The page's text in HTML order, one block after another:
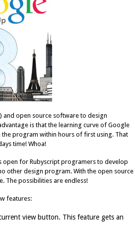
and open source software to design
is that the learning curve of Google
the program within hours of first using. That
time! Whoa!
open for Rubyscript programers to develop
other design program. With the open source
The possibilities are endless!
features:
view button. This feature gets an